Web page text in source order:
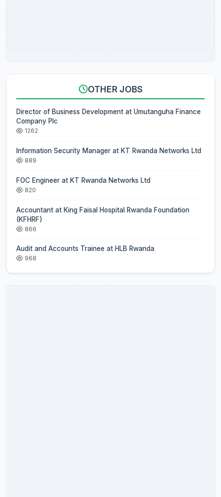
OTHER JOBS
Director of Business Development at Umutanguha Finance
Company Plc
1262
Information Security Manager at KT Rwanda Networks Ltd
889
FOC Engineer at KT Rwanda Networks Ltd
820
Accountant at King Faisal Hospital Rwanda Foundation
(KFHRF)
866
Audit and Accounts Trainee at HLB Rwanda
968